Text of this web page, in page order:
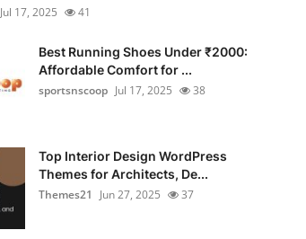
Jul 17, 2025 41
Best Running Shoes Under ₹2000:
Affordable Comfort for ...
sportsnscoop Jul 17, 2025 38
Top Interior Design WordPress
Themes for Architects, De...
Themes21
Jun 27, 2025 37